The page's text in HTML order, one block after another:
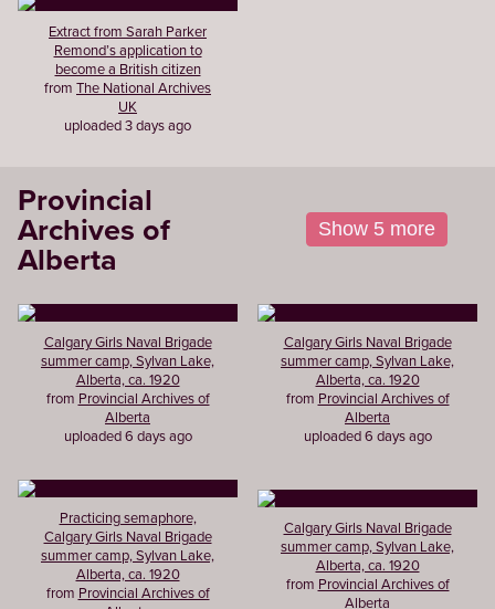
Extract from Sarah Parker
Remond’s application to
become a British citizen
from The National Archives
UK
uploaded 3 days ago
Provincial
Archives of
Alberta
Show 5 more
Calgary Girls Naval Brigade
summer camp, Sylvan Lake,
Alberta, ca. 1920
from Provincial Archives of
Alberta
uploaded 6 days ago
Calgary Girls Naval Brigade
summer camp, Sylvan Lake,
Alberta, ca. 1920
from Provincial Archives of
Alberta
uploaded 6 days ago
Practicing semaphore,
Calgary Girls Naval Brigade
summer camp, Sylvan Lake,
Alberta, ca. 1920
from Provincial Archives of
Calgary Girls Naval Brigade
summer camp, Sylvan Lake,
Alberta, ca. 1920
from Provincial Archives of
Alberta